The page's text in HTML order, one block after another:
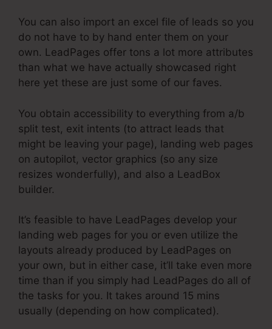
You can also import an excel file of leads so you
do not have to by hand enter them on your
own. LeadPages offer tons a lot more attributes
than what we have actually showcased right
here yet these are just some of our faves.
You obtain accessibility to everything from a/b
split test, exit intents (to attract leads that
might be leaving your page), landing web pages
on autopilot, vector graphics (so any size
resizes wonderfully), and also a LeadBox
builder.
It’s feasible to have LeadPages develop your
landing web pages for you or even utilize the
layouts already produced by LeadPages on
your own, but in either case, it’ll take even more
time than if you simply had LeadPages do all of
the tasks for you. It takes around 15 mins
usually (depending on how complicated).